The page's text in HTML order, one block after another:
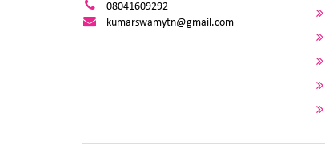
08041609292
kumarswamytn@gmail.com